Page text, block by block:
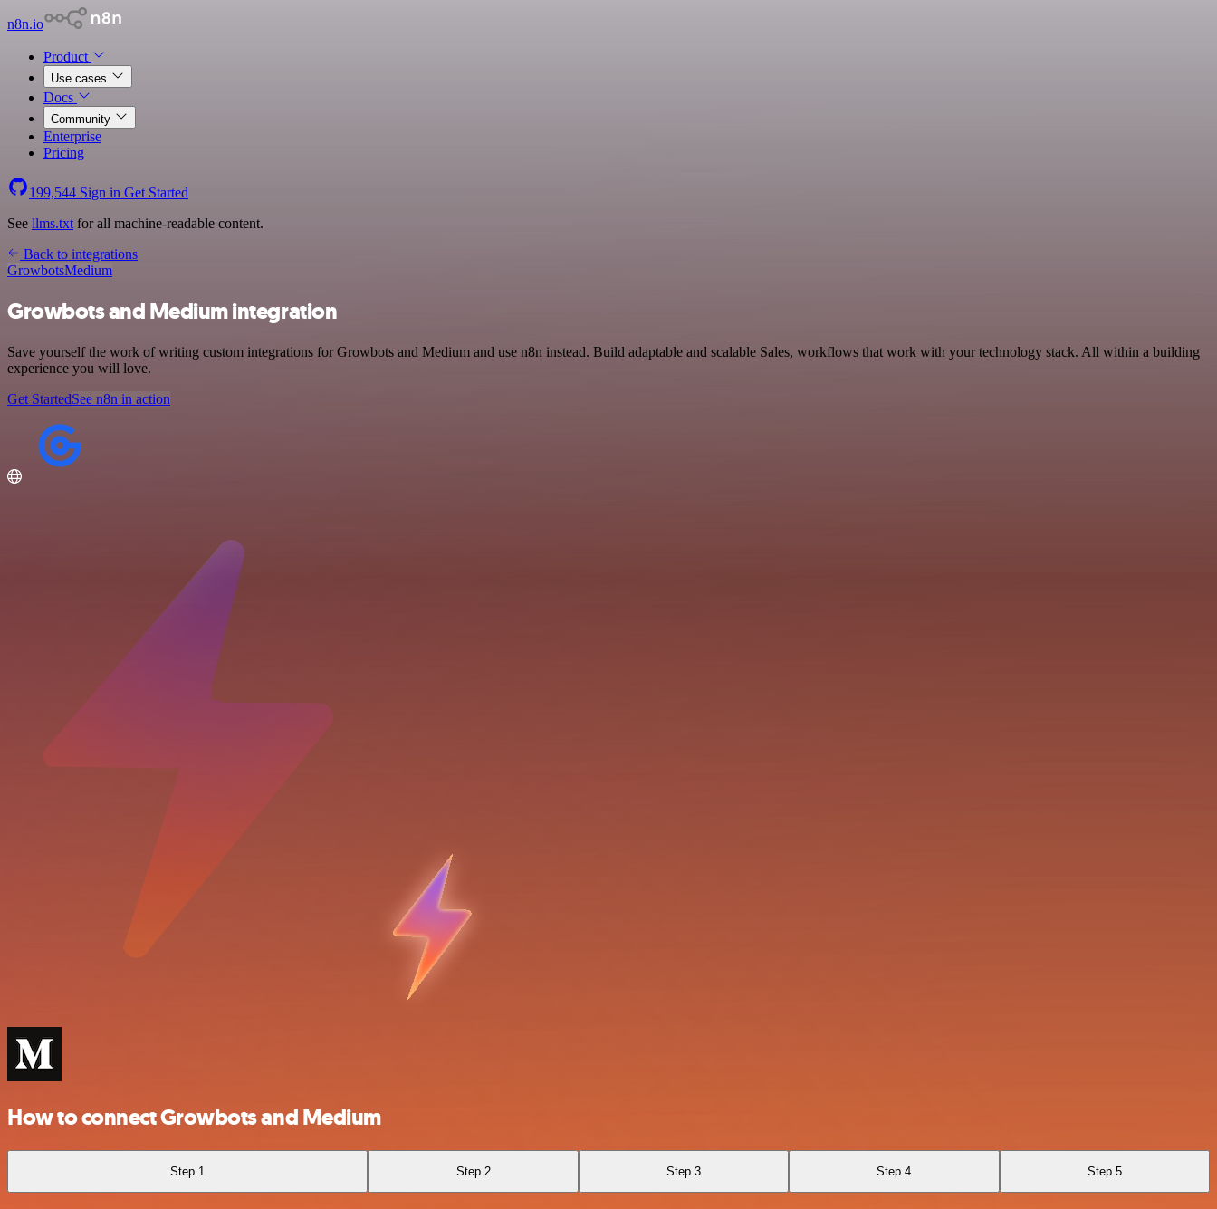
n8n.io
Product
Use cases
Docs
Community
Enterprise
Pricing
199,544 Sign in Get Started
See llms.txt for all machine-readable content.
Back to integrations
GrowbotsMedium
Growbots and Medium integration
Save yourself the work of writing custom integrations for Growbots and Medium and use n8n instead. Build adaptable and scalable Sales, workflows that work with your technology stack. All within a building
experience you will love.
Get StartedSee n8n in action
How to connect Growbots and Medium
Step 1 Step 2 Step 3 Step 4 Step 5